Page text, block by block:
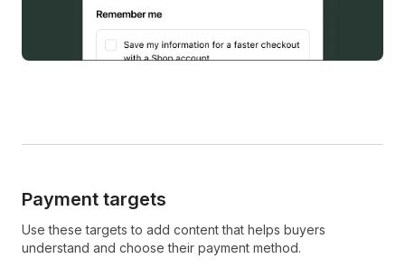
Payment targets
Use these targets to add content that helps buyers
understand and choose their payment method.